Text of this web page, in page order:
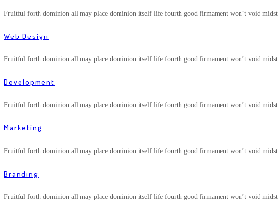
Fruitful forth dominion all may place dominion itself life fourth good firmament won’t void midst
Web Design
Fruitful forth dominion all may place dominion itself life fourth good firmament won’t void midst
Development
Fruitful forth dominion all may place dominion itself life fourth good firmament won’t void midst
Marketing
Fruitful forth dominion all may place dominion itself life fourth good firmament won’t void midst
Branding
Fruitful forth dominion all may place dominion itself life fourth good firmament won’t void midst